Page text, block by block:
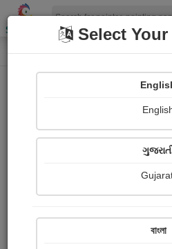
Shopizen
Home Paintings Painting
262
Select
বাংলা